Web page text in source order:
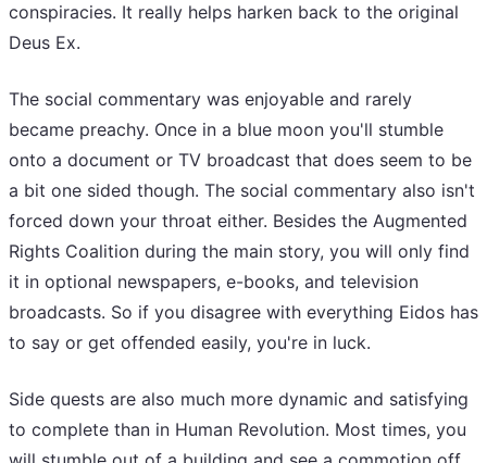
conspiracies. It really helps harken back to the original
Deus Ex.
The social commentary was enjoyable and rarely
became preachy. Once in a blue moon you'll stumble
onto a document or TV broadcast that does seem to be
a bit one sided though. The social commentary also isn't
forced down your throat either. Besides the Augmented
Rights Coalition during the main story, you will only find
it in optional newspapers, e-books, and television
broadcasts. So if you disagree with everything Eidos has
to say or get offended easily, you're in luck.
Side quests are also much more dynamic and satisfying
to complete than in Human Revolution. Most times, you